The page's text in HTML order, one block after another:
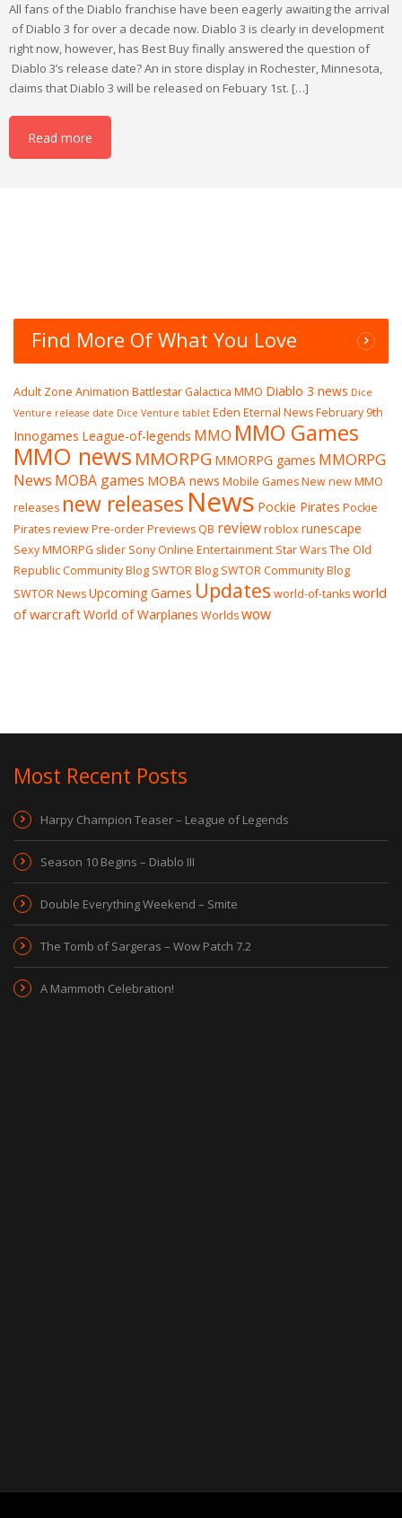
All fans of the Diablo franchise have been eagerly awaiting the arrival
of Diablo 3 for over a decade now. Diablo 3 is clearly in development
right now, however, has Best Buy finally answered the question of
Diablo 3’s release date? An in store display in Rochester, Minnesota,
claims that Diablo 3 will be released on Febuary 1st. […]
Read more
Find More Of What You Love
Adult Zone Animation Battlestar Galactica MMO Diablo 3 news Dice
Venture release date Dice Venture tablet Eden Eternal NewsFebruary 9th
Innogames League-of-legends MMO MMO Games
MMO news MMORPG MMORPG games MMORPG
News MOBA games MOBA news Mobile GamesNewnew MMO
releases new releases News Pockie Pirates Pockie
Pirates reviewPre-orderPreviews QB reviewroblox runescape
Sexy MMORPG slider Sony Online Entertainment Star Wars The Old
Republic Community Blog SWTOR Blog SWTOR Community Blog
SWTOR NewsUpcoming Games Updates world-of-tanksworld
of warcraftWorld of Warplanes Worldswow
Most Recent Posts
Harpy Champion Teaser – League of Legends
Season 10 Begins – Diablo III
Double Everything Weekend – Smite
The Tomb of Sargeras – Wow Patch 7.2
A Mammoth Celebration!